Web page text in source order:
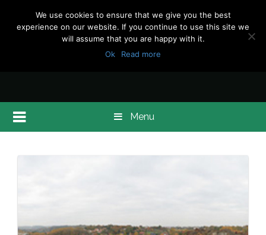
Menu
We use cookies to ensure that we give you the best
experience on our website. If you continue to use this site we
will assume that you are happy with it.
Ok
Read more